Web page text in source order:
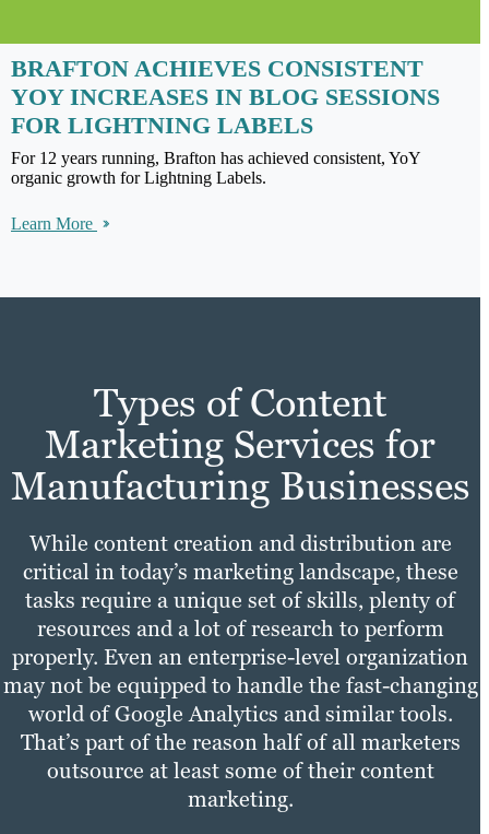
BRAFTON ACHIEVES CONSISTENT
YOY INCREASES IN BLOG SESSIONS
FOR LIGHTNING LABELS
For 12 years running, Brafton has achieved consistent, YoY
organic growth for Lightning Labels.
Learn More
Types of Content
Marketing Services for
Manufacturing Businesses
While content creation and distribution are
critical in today’s marketing landscape, these
tasks require a unique set of skills, plenty of
resources and a lot of research to perform
properly. Even an enterprise-level organization
may not be equipped to handle the fast-changing
world of Google Analytics and similar tools.
That’s part of the reason half of all marketers
outsource at least some of their content
marketing.